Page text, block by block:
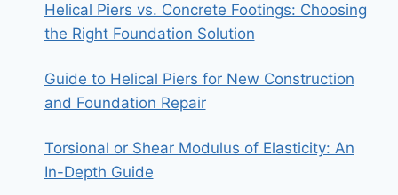
Helical Piers vs. Concrete Footings: Choosing
the Right Foundation Solution
Guide to Helical Piers for New Construction
and Foundation Repair
Torsional or Shear Modulus of Elasticity: An
In-Depth Guide